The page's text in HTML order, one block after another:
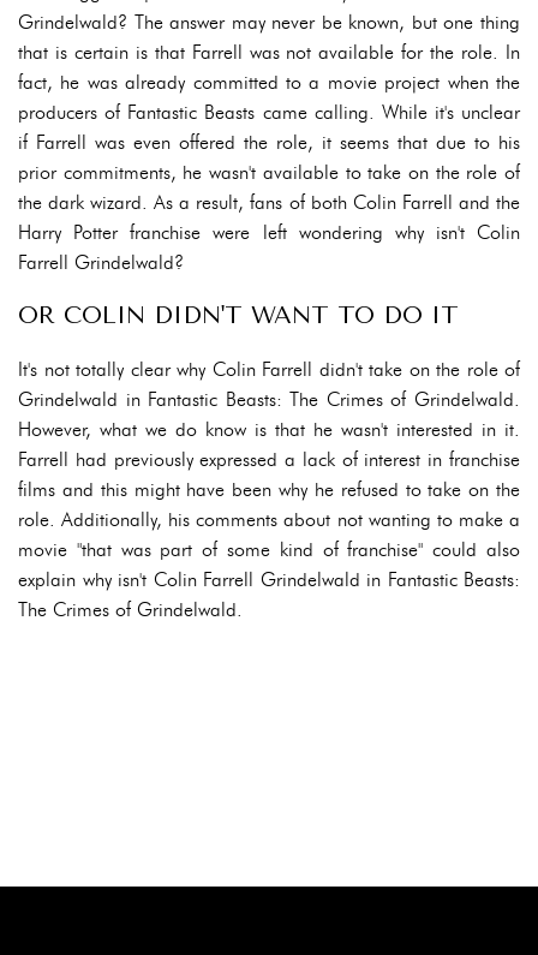
Grindelwald? The answer may never be known, but one thing
that is certain is that Farrell was not available for the role. In
fact, he was already committed to a movie project when the
producers of Fantastic Beasts came calling. While it's unclear
if Farrell was even offered the role, it seems that due to his
prior commitments, he wasn't available to take on the role of
the dark wizard. As a result, fans of both Colin Farrell and the
Harry Potter franchise were left wondering why isn't Colin
Farrell Grindelwald?
OR COLIN DIDN'T WANT TO DO IT
It's not totally clear why Colin Farrell didn't take on the role of
Grindelwald in Fantastic Beasts: The Crimes of Grindelwald.
However, what we do know is that he wasn't interested in it.
Farrell had previously expressed a lack of interest in franchise
films and this might have been why he refused to take on the
role. Additionally, his comments about not wanting to make a
movie "that was part of some kind of franchise" could also
explain why isn't Colin Farrell Grindelwald in Fantastic Beasts:
The Crimes of Grindelwald.